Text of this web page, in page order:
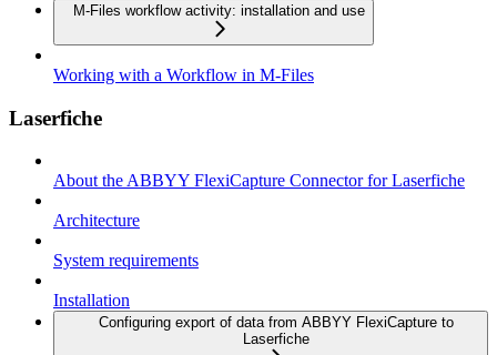
M-Files workflow activity: installation and use
Working with a Workflow in M-Files
Laserfiche
About the ABBYY FlexiCapture Connector for Laserfiche
Architecture
System requirements
Installation
Configuring export of data from ABBYY FlexiCapture to
Laserfiche